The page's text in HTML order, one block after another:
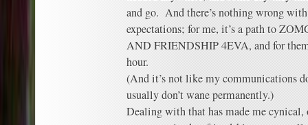
and go. And there’s nothing wrong
expectations; for me, it’s a path to
AND FRIENDSHIP 4EVA, and for
hour.
(And it’s not like my communications
usually don’t wane permanently.)
Dealing with that has made me